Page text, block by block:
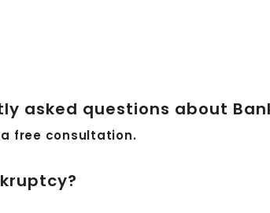
asked questions about
free consultation.